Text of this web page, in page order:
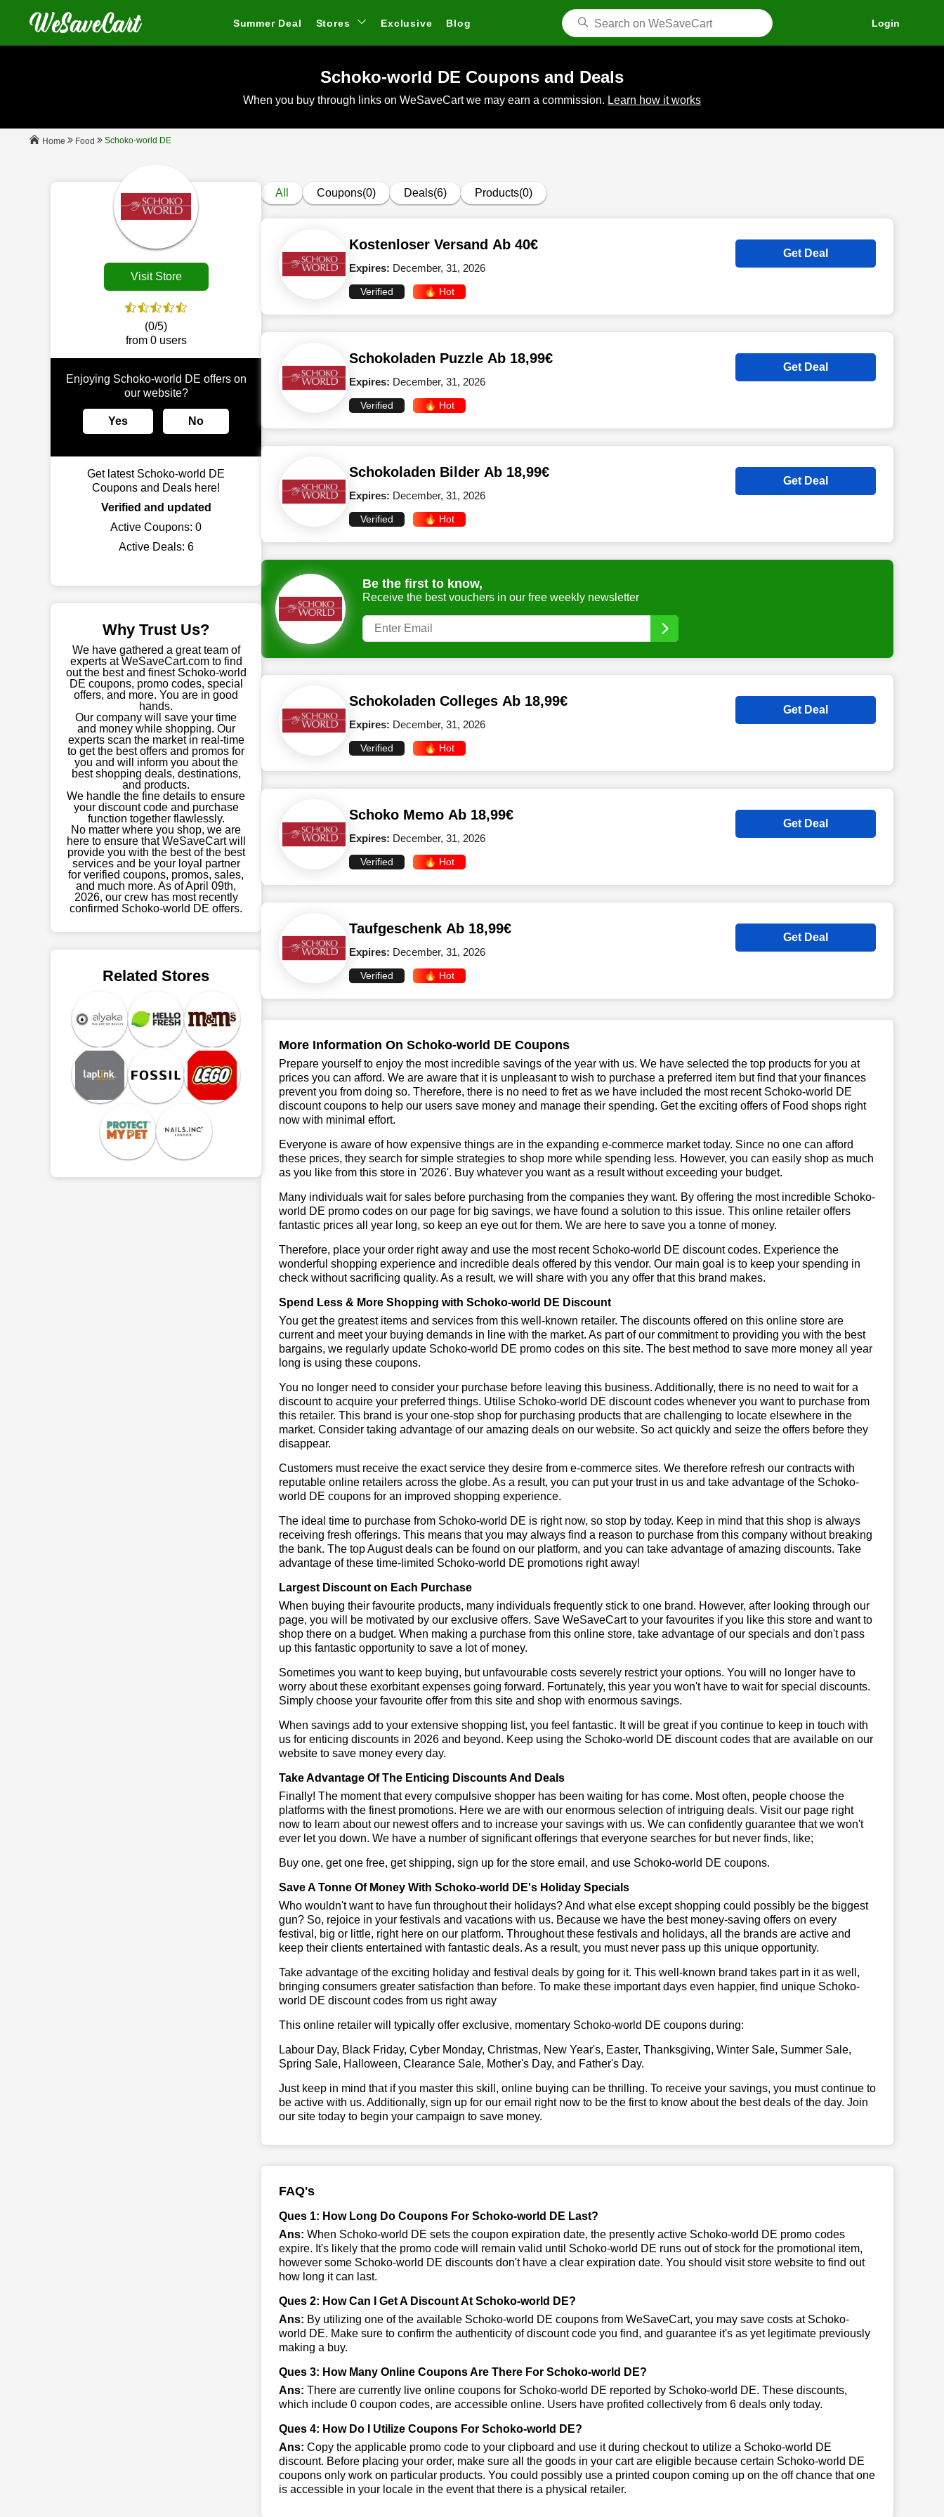
Summer Deal Stores Exclusive Blog Login
Schoko-world DE Coupons and Deals
When you buy through links on WeSaveCart we may earn a commission. Learn how it works
Home Food Schoko-world DE
Visit Store
(0/5)
from 0 users
Enjoying Schoko-world DE offers on
our website?
Yes No
Get latest Schoko-world DE
Coupons and Deals here!
Verified and updated
Active Coupons: 0
Active Deals: 6
Why Trust Us?
We have gathered a great team of
experts at WeSaveCart.com to find
out the best and finest Schoko-world
DE coupons, promo codes, special
offers, and more. You are in good
hands.
Our company will save your time
and money while shopping. Our
experts scan the market in real-time
to get the best offers and promos for
you and will inform you about the
best shopping deals, destinations,
and products.
We handle the fine details to ensure
your discount code and purchase
function together flawlessly.
No matter where you shop, we are
here to ensure that WeSaveCart will
provide you with the best of the best
services and be your loyal partner
for verified coupons, promos, sales,
and much more. As of April 09th,
2026, our crew has most recently
confirmed Schoko-world DE offers.
Related Stores
All Coupons(0) Deals(6) Products(0)
Kostenloser Versand Ab 40€
Expires: December, 31, 2026
Verified 🔥 Hot
Get Deal
Schokoladen Puzzle Ab 18,99€
Expires: December, 31, 2026
Verified 🔥 Hot
Get Deal
Schokoladen Bilder Ab 18,99€
Expires: December, 31, 2026
Verified 🔥 Hot
Get Deal
Be the first to know,
Receive the best vouchers in our free weekly newsletter
Schokoladen Colleges Ab 18,99€
Expires: December, 31, 2026
Verified 🔥 Hot
Get Deal
Schoko Memo Ab 18,99€
Expires: December, 31, 2026
Verified 🔥 Hot
Get Deal
Taufgeschenk Ab 18,99€
Expires: December, 31, 2026
Verified 🔥 Hot
Get Deal
More Information On Schoko-world DE Coupons
Prepare yourself to enjoy the most incredible savings of the year with us. We have selected the top products for you at
prices you can afford. We are aware that it is unpleasant to wish to purchase a preferred item but find that your finances
prevent you from doing so. Therefore, there is no need to fret as we have included the most recent Schoko-world DE
discount coupons to help our users save money and manage their spending. Get the exciting offers of Food shops right
now with minimal effort.
Everyone is aware of how expensive things are in the expanding e-commerce market today. Since no one can afford
these prices, they search for simple strategies to shop more while spending less. However, you can easily shop as much
as you like from this store in '2026'. Buy whatever you want as a result without exceeding your budget.
Many individuals wait for sales before purchasing from the companies they want. By offering the most incredible Schoko-
world DE promo codes on our page for big savings, we have found a solution to this issue. This online retailer offers
fantastic prices all year long, so keep an eye out for them. We are here to save you a tonne of money.
Therefore, place your order right away and use the most recent Schoko-world DE discount codes. Experience the
wonderful shopping experience and incredible deals offered by this vendor. Our main goal is to keep your spending in
check without sacrificing quality. As a result, we will share with you any offer that this brand makes.
Spend Less & More Shopping with Schoko-world DE Discount
You get the greatest items and services from this well-known retailer. The discounts offered on this online store are
current and meet your buying demands in line with the market. As part of our commitment to providing you with the best
bargains, we regularly update Schoko-world DE promo codes on this site. The best method to save more money all year
long is using these coupons.
You no longer need to consider your purchase before leaving this business. Additionally, there is no need to wait for a
discount to acquire your preferred things. Utilise Schoko-world DE discount codes whenever you want to purchase from
this retailer. This brand is your one-stop shop for purchasing products that are challenging to locate elsewhere in the
market. Consider taking advantage of our amazing deals on our website. So act quickly and seize the offers before they
disappear.
Customers must receive the exact service they desire from e-commerce sites. We therefore refresh our contracts with
reputable online retailers across the globe. As a result, you can put your trust in us and take advantage of the Schoko-
world DE coupons for an improved shopping experience.
The ideal time to purchase from Schoko-world DE is right now, so stop by today. Keep in mind that this shop is always
receiving fresh offerings. This means that you may always find a reason to purchase from this company without breaking
the bank. The top August deals can be found on our platform, and you can take advantage of amazing discounts. Take
advantage of these time-limited Schoko-world DE promotions right away!
Largest Discount on Each Purchase
When buying their favourite products, many individuals frequently stick to one brand. However, after looking through our
page, you will be motivated by our exclusive offers. Save WeSaveCart to your favourites if you like this store and want to
shop there on a budget. When making a purchase from this online store, take advantage of our specials and don't pass
up this fantastic opportunity to save a lot of money.
Sometimes you want to keep buying, but unfavourable costs severely restrict your options. You will no longer have to
worry about these exorbitant expenses going forward. Fortunately, this year you won't have to wait for special discounts.
Simply choose your favourite offer from this site and shop with enormous savings.
When savings add to your extensive shopping list, you feel fantastic. It will be great if you continue to keep in touch with
us for enticing discounts in 2026 and beyond. Keep using the Schoko-world DE discount codes that are available on our
website to save money every day.
Take Advantage Of The Enticing Discounts And Deals
Finally! The moment that every compulsive shopper has been waiting for has come. Most often, people choose the
platforms with the finest promotions. Here we are with our enormous selection of intriguing deals. Visit our page right
now to learn about our newest offers and to increase your savings with us. We can confidently guarantee that we won't
ever let you down. We have a number of significant offerings that everyone searches for but never finds, like;
Buy one, get one free, get shipping, sign up for the store email, and use Schoko-world DE coupons.
Save A Tonne Of Money With Schoko-world DE's Holiday Specials
Who wouldn't want to have fun throughout their holidays? And what else except shopping could possibly be the biggest
gun? So, rejoice in your festivals and vacations with us. Because we have the best money-saving offers on every
festival, big or little, right here on our platform. Throughout these festivals and holidays, all the brands are active and
keep their clients entertained with fantastic deals. As a result, you must never pass up this unique opportunity.
Take advantage of the exciting holiday and festival deals by going for it. This well-known brand takes part in it as well,
bringing consumers greater satisfaction than before. To make these important days even happier, find unique Schoko-
world DE discount codes from us right away
This online retailer will typically offer exclusive, momentary Schoko-world DE coupons during:
Labour Day, Black Friday, Cyber Monday, Christmas, New Year's, Easter, Thanksgiving, Winter Sale, Summer Sale,
Spring Sale, Halloween, Clearance Sale, Mother's Day, and Father's Day.
Just keep in mind that if you master this skill, online buying can be thrilling. To receive your savings, you must continue to
be active with us. Additionally, sign up for our email right now to be the first to know about the best deals of the day. Join
our site today to begin your campaign to save money.
FAQ's
Ques 1: How Long Do Coupons For Schoko-world DE Last?
Ans: When Schoko-world DE sets the coupon expiration date, the presently active Schoko-world DE promo codes
expire. It's likely that the promo code will remain valid until Schoko-world DE runs out of stock for the promotional item,
however some Schoko-world DE discounts don't have a clear expiration date. You should visit store website to find out
how long it can last.
Ques 2: How Can I Get A Discount At Schoko-world DE?
Ans: By utilizing one of the available Schoko-world DE coupons from WeSaveCart, you may save costs at Schoko-
world DE. Make sure to confirm the authenticity of discount code you find, and guarantee it's as yet legitimate previously
making a buy.
Ques 3: How Many Online Coupons Are There For Schoko-world DE?
Ans: There are currently live online coupons for Schoko-world DE reported by Schoko-world DE. These discounts,
which include 0 coupon codes, are accessible online. Users have profited collectively from 6 deals only today.
Ques 4: How Do I Utilize Coupons For Schoko-world DE?
Ans: Copy the applicable promo code to your clipboard and use it during checkout to utilize a Schoko-world DE
discount. Before placing your order, make sure all the goods in your cart are eligible because certain Schoko-world DE
coupons only work on particular products. You could possibly use a printed coupon coming up on the off chance that one
is accessible in your locale in the event that there is a physical retailer.